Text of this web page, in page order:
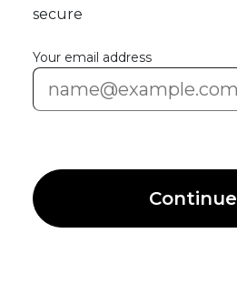
secure
Your email address
Continue